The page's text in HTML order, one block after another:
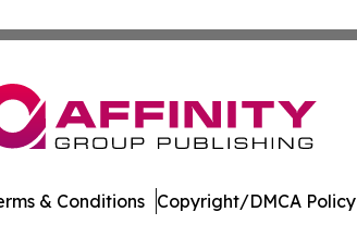
& Conditions Copyright/DMCA Policy